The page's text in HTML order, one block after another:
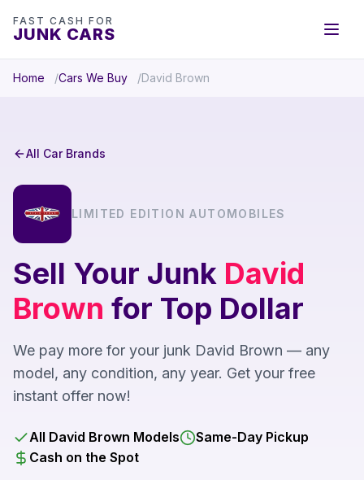
FAST CASH FOR
JUNK CARS
Home Cars We Buy David Brown
All Car Brands
LIMITED EDITION AUTOMOBILES
Sell Your Junk David
Brown for Top Dollar
We pay more for your junk David Brown — any
model, any condition, any year. Get your free
instant offer now!
All David Brown Models
Same-Day Pickup
Cash on the Spot